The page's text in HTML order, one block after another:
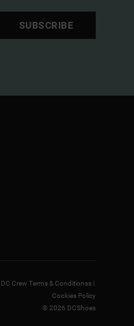
SUBSCRIBE
DC Crew Terms & Conditionss |
Cookies Policy
© 2026 DCShoes